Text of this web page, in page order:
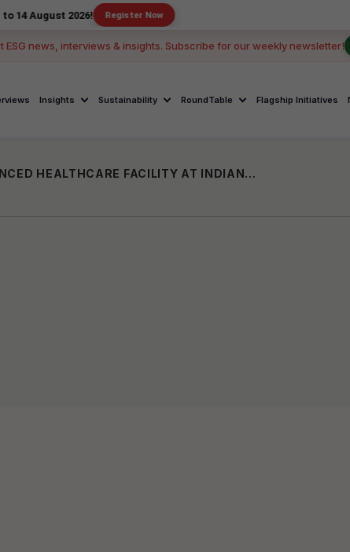
2026! Register Now
ESG news, interviews & insights. Subscribe for our weekly newsletter!
Insights Sustainability RoundTable Flagship Initiatives
PNB HOUSING FINANCE SUPPORTS ADVANCED HEALTHCARE FACILITY AT INDIAN NAVY WELLNESS CENTRE